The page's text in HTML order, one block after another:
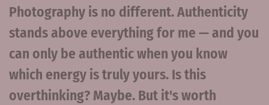
Photography is no different. Authenticity
stands above everything for me — and you
can only be authentic when you know
which energy is truly yours. Is this
overthinking? Maybe. But it's worth